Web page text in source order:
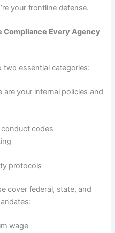
your frontline defense.
Compliance Every Agency
essential categories:
are your internal policies and
codes
protocols
cover federal, state, and
wage